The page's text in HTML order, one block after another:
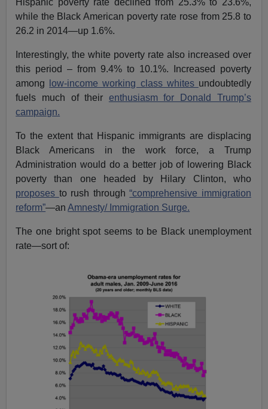
while the Black American poverty rate rose from 25.8 to
26.2 in 2014—up 1.6%.
Interestingly, the white poverty rate also increased over
this period – from 9.4% to 10.1%. Increased poverty
among
low-income working class whites undoubtedly
fuels much of their enthusiasm for Donald Trump’s
campaign.
To the extent that Hispanic immigrants are displacing
Black Americans in the work force, a Trump
Administration would do a better job of lowering Black
poverty than one headed by Hilary Clinton, who
proposes to rush through“comprehensive immigration
reform”—anAmnesty/ Immigration Surge.
The one bright spot seems to be Black unemployment
rate—sort of: